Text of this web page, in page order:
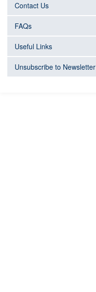
Contact Us
FAQs
Useful Links
Unsubscribe to Newsletter